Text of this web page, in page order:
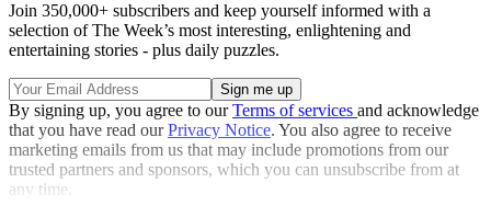
Join 350,000+ subscribers and keep yourself informed with a
selection of The Week’s most interesting, enlightening and
entertaining stories - plus daily puzzles.
By signing up, you agree to ourTerms of services and acknowledge
that you have read ourPrivacy Notice. You also agree to receive
marketing emails from us that may include promotions from our
trusted partners and sponsors, which you can unsubscribe from at
any time.